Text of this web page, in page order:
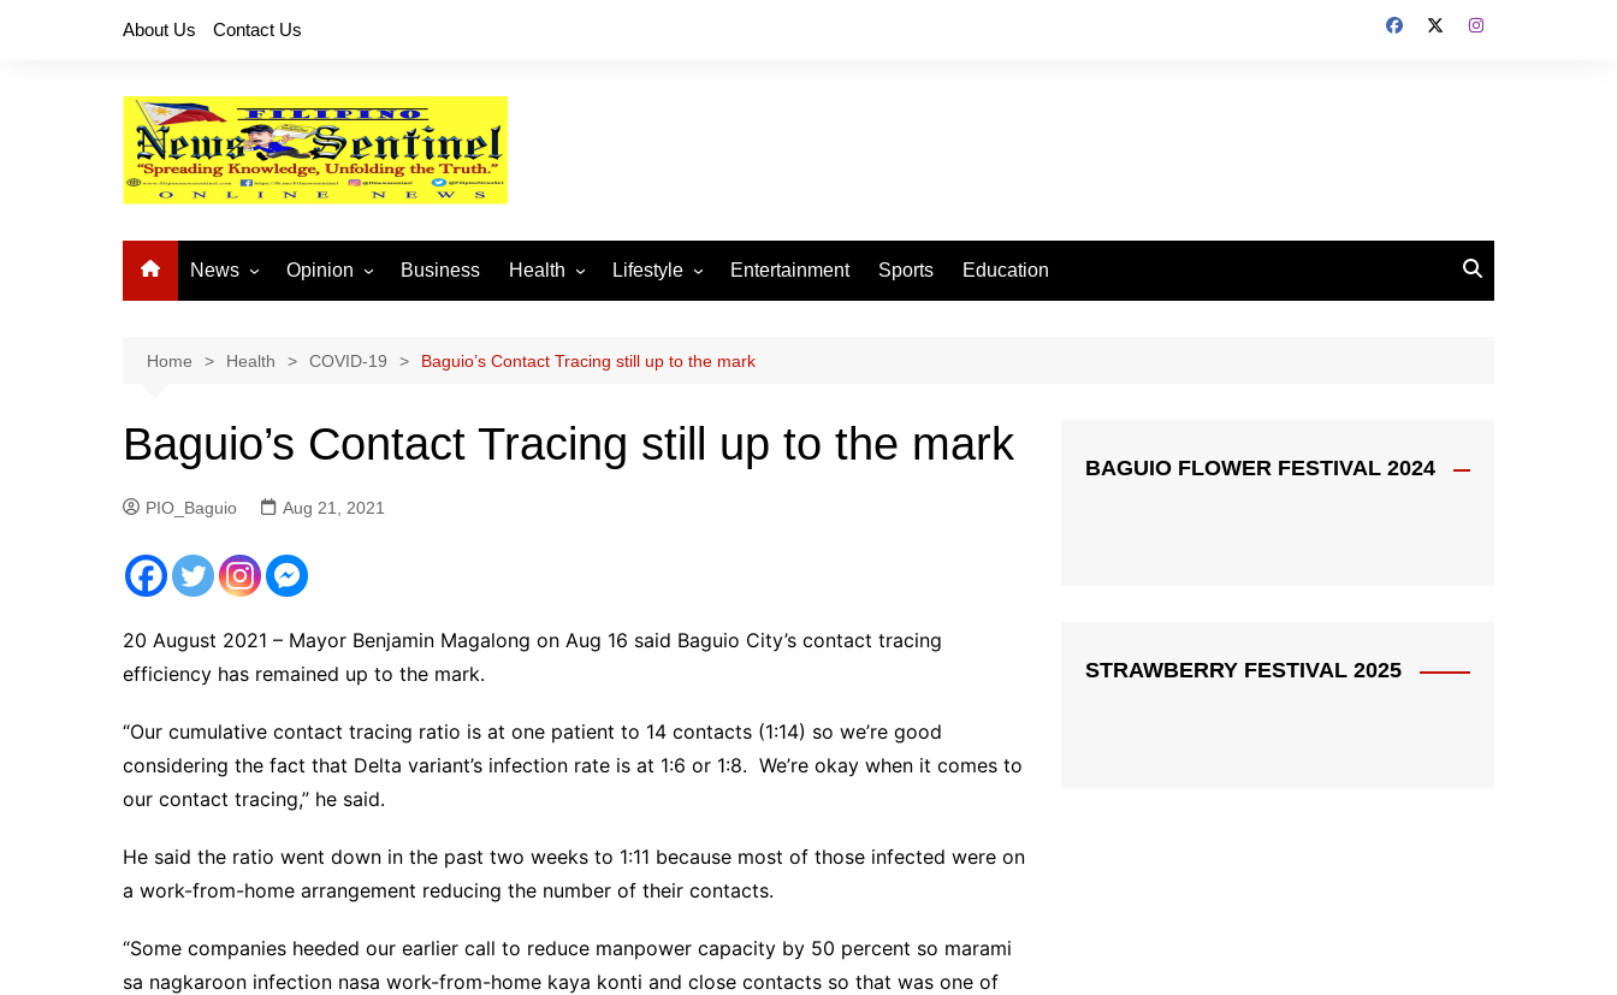
About Us Contact Us
News
National News
Provincial News
Opinion
Buhay OFW
Business Health Lifestyle
Arts and Crafts
Fashion
Entertainment Sports Education
Home Health COVID-19 Baguio’s Contact Tracing still up to the mark
Baguio’s Contact Tracing still up to the mark
PIO_Baguio Aug 21, 2021
20 August 2021 – Mayor Benjamin Magalong on Aug 16 said Baguio City’s contact tracing
efficiency has remained up to the mark.
“Our cumulative contact tracing ratio is at one patient to 14 contacts (1:14) so we’re good
considering the fact that Delta variant’s infection rate is at 1:6 or 1:8. We’re okay when it comes to
our contact tracing,” he said.
He said the ratio went down in the past two weeks to 1:11 because most of those infected were on
a work-from-home arrangement reducing the number of their contacts.
“Some companies heeded our earlier call to reduce manpower capacity by 50 percent so marami
sa nagkaroon infection nasa work-from-home kaya konti and close contacts so that was one of
BAGUIO FLOWER FESTIVAL 2024
STRAWBERRY FESTIVAL 2025